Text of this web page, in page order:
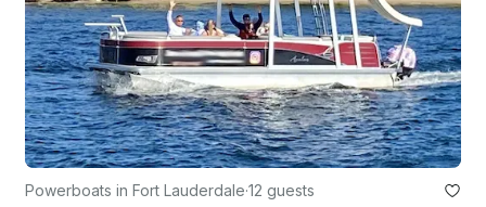
Powerboats in Fort Lauderdale·12 guests